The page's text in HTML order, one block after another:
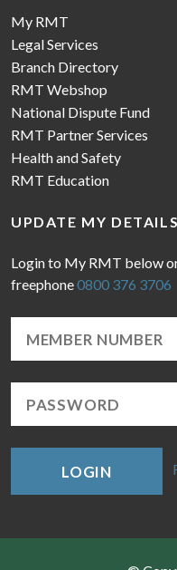
My RMT
Legal Services
Branch Directory
RMT Webshop
National Dispute Fund
RMT Partner Services
Health and Safety
RMT Education
UPDATE MY DETAILS
Login to My RMT below
freephone0800 376 3706
LOGIN